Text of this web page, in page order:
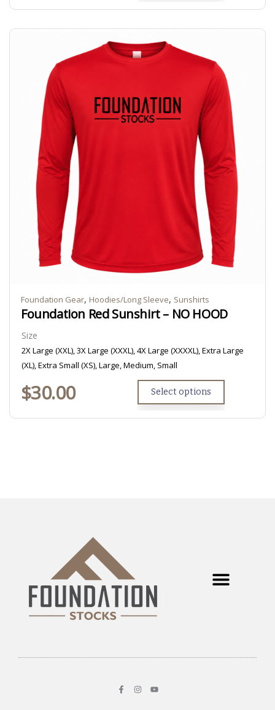
Foundation Gear, Hoodies/Long Sleeve, Sunshirts
Foundation Red Sunshirt – NO HOOD
Size
2X Large (XXL), 3X Large (XXXL), 4X Large (XXXXL), Extra Large
(XL), Extra Small (XS), Large, Medium, Small
$30.00 Select options